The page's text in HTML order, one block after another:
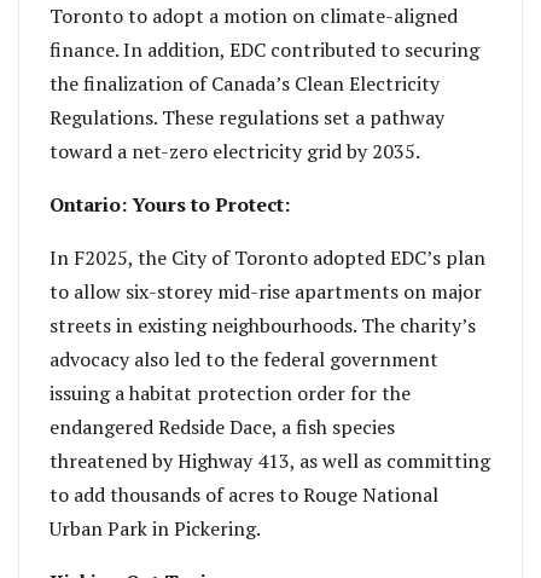
Toronto to adopt a motion on climate-aligned
finance. In addition, EDC contributed to securing
the finalization of Canada’s Clean Electricity
Regulations. These regulations set a pathway
toward a net-zero electricity grid by 2035.
Ontario: Yours to Protect:
In F2025, the City of Toronto adopted EDC’s plan
to allow six-storey mid-rise apartments on major
streets in existing neighbourhoods. The charity’s
advocacy also led to the federal government
issuing a habitat protection order for the
endangered Redside Dace, a fish species
threatened by Highway 413, as well as committing
to add thousands of acres to Rouge National
Urban Park in Pickering.